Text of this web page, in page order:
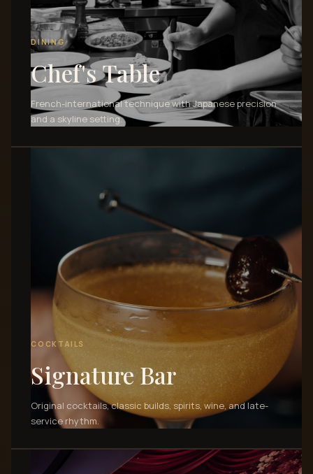
DINING
Chef's Table
French-international technique with Japanese precision
and a skyline setting.
COCKTAILS
Signature Bar
Original cocktails, classic builds, spirits, wine, and late-
service rhythm.